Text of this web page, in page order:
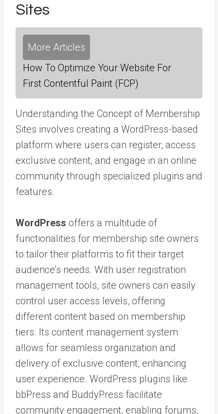
Sites
More Articles
How To Optimize Your Website For
First Contentful Paint (FCP)
Understanding the Concept of Membership
Sites involves creating a WordPress-based
platform where users can register, access
exclusive content, and engage in an online
community through specialized plugins and
features.
WordPress offers a multitude of
functionalities for membership site owners
to tailor their platforms to fit their target
audience’s needs. With user registration
management tools, site owners can easily
control user access levels, offering
different content based on membership
tiers. Its content management system
allows for seamless organization and
delivery of exclusive content, enhancing
user experience. WordPress plugins like
bbPress and BuddyPress facilitate
community engagement, enabling forums,